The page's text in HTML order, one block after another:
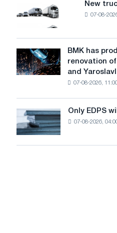
MW
photovoltaic
achieve
decarbonization
goals
truck
in
July
New
07-08-
BMK
has
produced
renovation
of
BMK has
renovation
and Yaroslavl
07-08-2026,
Only
EDPS
will
survive
Only EDPS
07-08-2026,